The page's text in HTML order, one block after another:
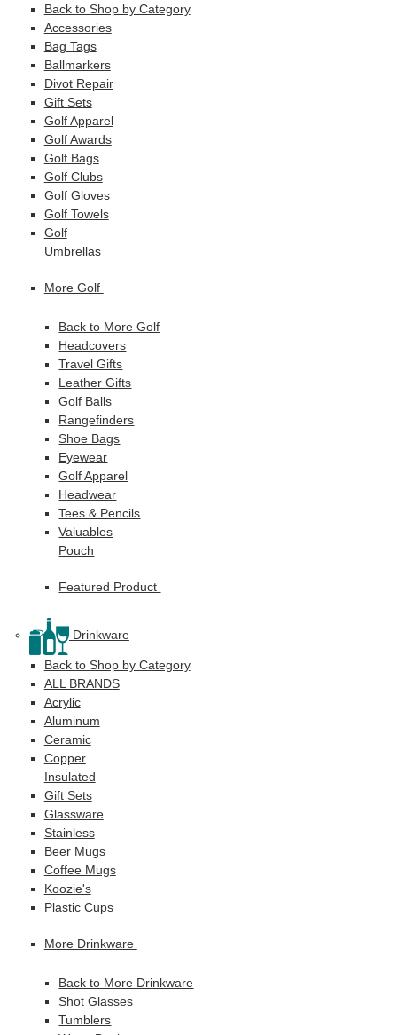
Back to Shop by Category
Accessories
Bag Tags
Ballmarkers
Divot Repair
Gift Sets
Golf Apparel
Golf Awards
Golf Bags
Golf Clubs
Golf Gloves
Golf Towels
Golf
Umbrellas
More Golf
Back to More Golf
Headcovers
Travel Gifts
Leather Gifts
Golf Balls
Rangefinders
Shoe Bags
Eyewear
Golf Apparel
Headwear
Tees & Pencils
Valuables
Pouch
Featured Product
Drinkware
Back to Shop by Category
ALL BRANDS
Acrylic
Aluminum
Ceramic
Copper
Insulated
Gift Sets
Glassware
Stainless
Beer Mugs
Coffee Mugs
Koozie's
Plastic Cups
More Drinkware
Back to More Drinkware
Shot Glasses
Tumblers